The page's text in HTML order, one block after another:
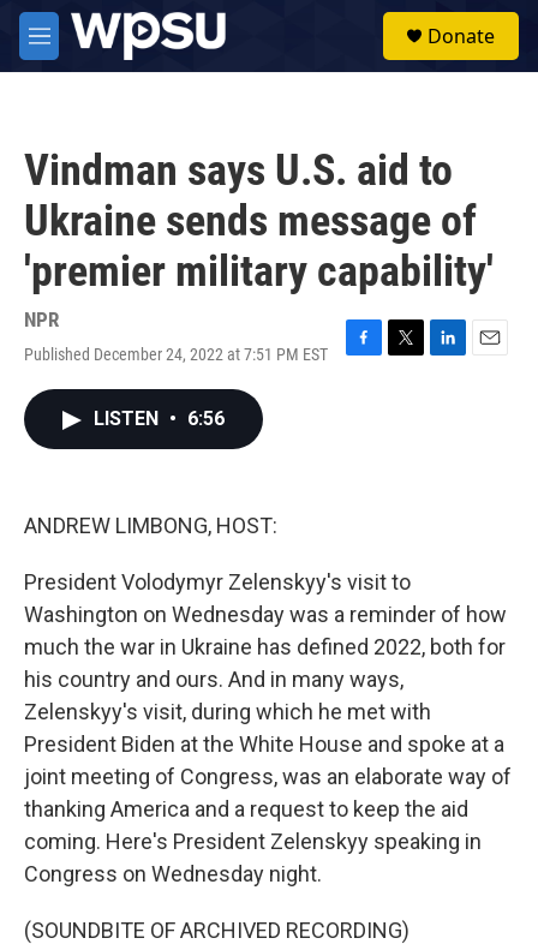
Skip to main content
M
e
Donate
Vindman says U.S. aid to
Ukraine sends message of
'premier military capability'
NPR
Published December 24, 2022 at 7:51 PM EST
F
T
L
E
LISTEN • 6:56
ANDREW LIMBONG, HOST:
President Volodymyr Zelenskyy's visit to
Washington on Wednesday was a reminder of how
much the war in Ukraine has defined 2022, both for
his country and ours. And in many ways,
Zelenskyy's visit, during which he met with
President Biden at the White House and spoke at a
joint meeting of Congress, was an elaborate way of
thanking America and a request to keep the aid
coming. Here's President Zelenskyy speaking in
Congress on Wednesday night.
(SOUNDBITE OF ARCHIVED RECORDING)